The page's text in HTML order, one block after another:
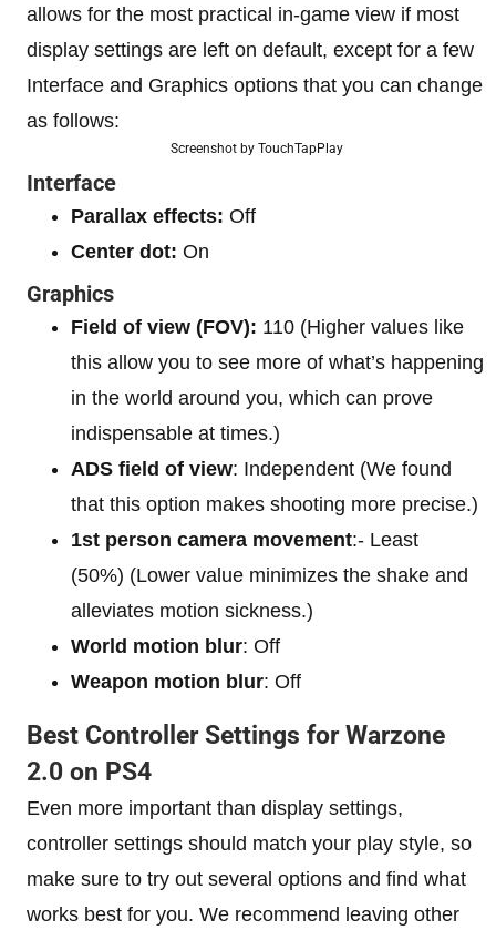
allows for the most practical in-game view if most
display settings are left on default, except for a few
Interface and Graphics options that you can change
as follows:
Screenshot by TouchTapPlay
Interface
Parallax effects: Off
Center dot: On
Graphics
Field of view (FOV): 110 (Higher values like
this allow you to see more of what’s happening
in the world around you, which can prove
indispensable at times.)
ADS field of view: Independent (We found
that this option makes shooting more precise.)
1st person camera movement:- Least
(50%) (Lower value minimizes the shake and
alleviates motion sickness.)
World motion blur: Off
Weapon motion blur: Off
Best Controller Settings for Warzone
2.0 on PS4
Even more important than display settings,
controller settings should match your play style, so
make sure to try out several options and find what
works best for you. We recommend leaving other